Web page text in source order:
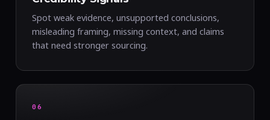
Spot weak evidence, unsupported conclusions,
misleading framing, missing context, and claims
that need stronger sourcing.
06